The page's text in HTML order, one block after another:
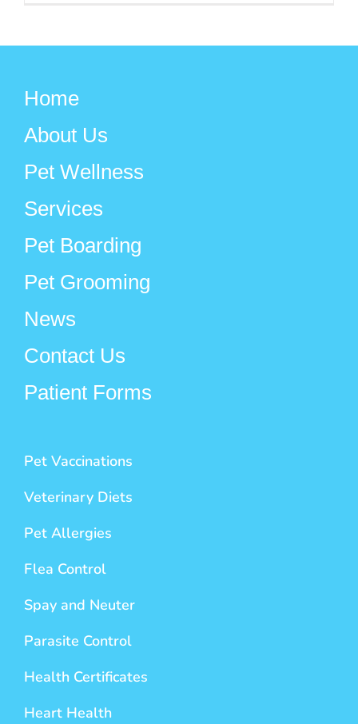
Home
About Us
Pet Wellness
Services
Pet Boarding
Pet Grooming
News
Contact Us
Patient Forms
Pet Vaccinations
Veterinary Diets
Pet Allergies
Flea Control
Spay and Neuter
Parasite Control
Health Certificates
Heart Health